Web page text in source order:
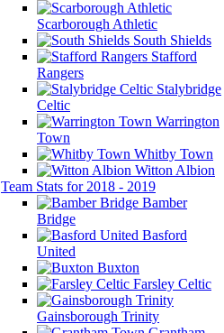
Scarborough Athletic
South Shields
Stafford
Rangers
Stalybridge
Celtic
Warrington
Town
Whitby Town
Witton Albion
Team Stats for 2018 - 2019
Bamber
Bridge
Basford
United
Buxton
Farsley Celtic
Gainsborough Trinity